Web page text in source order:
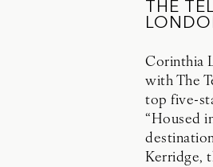
THE
Corinthia
with The
top five-
“Housed
Kerridge,